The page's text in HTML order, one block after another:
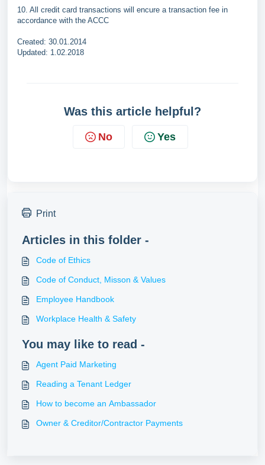
10. All credit card transactions will encure a transaction fee in
accordance with the ACCC
Created: 30.01.2014
Updated: 1.02.2018
Was this article helpful?
No Yes
Print
Articles in this folder -
Code of Ethics
Code of Conduct, Misson & Values
Employee Handbook
Workplace Health & Safety
You may like to read -
Agent Paid Marketing
Reading a Tenant Ledger
How to become an Ambassador
Owner & Creditor/Contractor Payments